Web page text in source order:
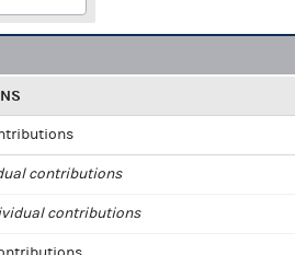
contributions
contributions